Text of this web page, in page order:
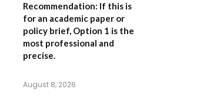
Recommendation: If this is
for an academic paper or
policy brief, Option 1 is the
most professional and
precise.
August 8, 2026